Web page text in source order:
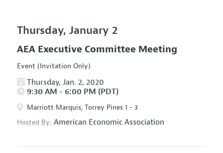
Thursday, January 2
AEA Executive Committee Meeting
Event (Invitation Only)
Thursday, Jan. 2, 2020
9:30 AM - 6:00 PM (PDT)
Marriott Marquis, Torrey Pines 1 - 3
Hosted By: American Economic Association